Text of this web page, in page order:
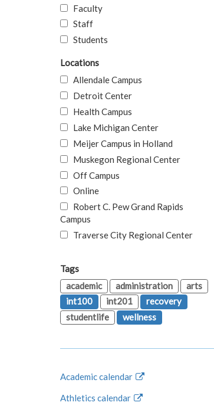
Faculty
Staff
Students
Locations
Allendale Campus
Detroit Center
Health Campus
Lake Michigan Center
Meijer Campus in Holland
Muskegon Regional Center
Off Campus
Online
Robert C. Pew Grand Rapids
Campus
Traverse City Regional Center
Tags
academic
administration
arts
int100
int201
recovery
studentlife
wellness
Academic calendar
Athletics calendar